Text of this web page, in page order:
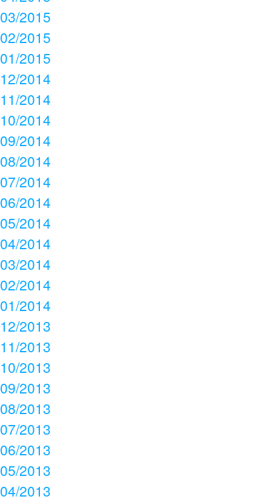
03/2015
02/2015
01/2015
12/2014
11/2014
10/2014
09/2014
08/2014
07/2014
06/2014
05/2014
04/2014
03/2014
02/2014
01/2014
12/2013
11/2013
10/2013
09/2013
08/2013
07/2013
06/2013
05/2013
04/2013